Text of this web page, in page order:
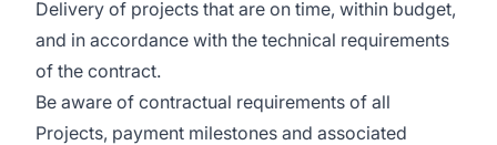
Delivery of projects that are on time, within budget,
and in accordance with the technical requirements
of the contract.
Be aware of contractual requirements of all
Projects, payment milestones and associated